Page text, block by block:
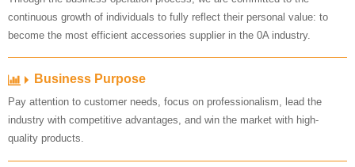
become the most efficient accessories supplier in the 0A industry.
Business Purpose
quality products.